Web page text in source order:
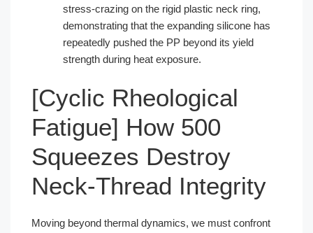
stress-crazing on the rigid plastic neck ring,
demonstrating that the expanding silicone has
repeatedly pushed the PP beyond its yield
strength during heat exposure.
[Cyclic Rheological
Fatigue] How 500
Squeezes Destroy
Neck-Thread Integrity
Moving beyond thermal dynamics, we must confront